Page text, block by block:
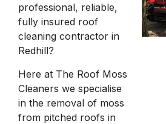
professional, reliable,
fully insured roof
cleaning contractor in
Redhill?
Here at The Roof Moss
Cleaners we specialise
in the removal of moss
from pitched roofs in